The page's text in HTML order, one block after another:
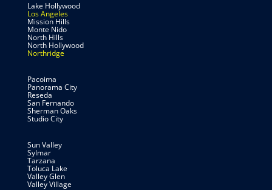
Lake Hollywood
Los Angeles
Mission Hills
Monte Nido
North Hills
North Hollywood
Northridge
Pacoima
Panorama City
Reseda
San Fernando
Sherman Oaks
Studio City
Sun Valley
Sylmar
Tarzana
Toluca Lake
Valley Glen
Valley Village